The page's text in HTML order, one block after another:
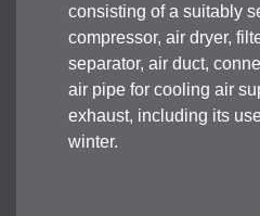
consisting of a suitably
compressor, air dryer,
separator, air duct,
air pipe for cooling air
exhaust, including its
winter.